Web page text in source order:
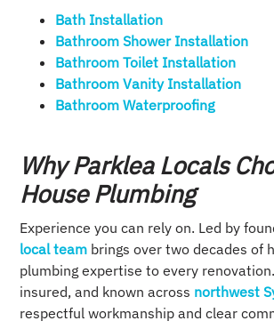
Bath Installation
Bathroom Shower Installation
Bathroom Toilet Installation
Bathroom Vanity Installation
Bathroom Waterproofing
Why Parklea Locals
House Plumbing
Experience you can rely on. Led by
local team brings over two decades of
plumbing expertise to every renovation.
insured, and known across northwest
respectful workmanship and clear